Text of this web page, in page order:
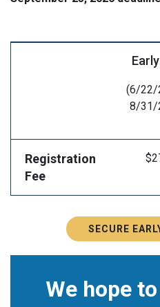
(6/22/
8/31/
Registration
Fee
SECURE
We hope